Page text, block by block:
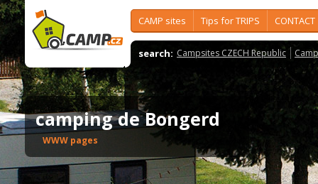
CAMP sites Tips for TRIPS CONTACT
search: Campsites CZECH Republic
camping de Bongerd
WWW pages